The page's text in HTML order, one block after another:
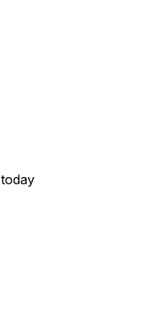
today